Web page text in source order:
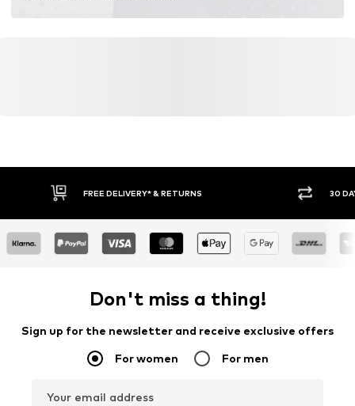
FREE DELIVERY* & RETURNS 30
Don't miss a thing!
Sign up for the newsletter and receive exclusive offers
For women For men
Your email address